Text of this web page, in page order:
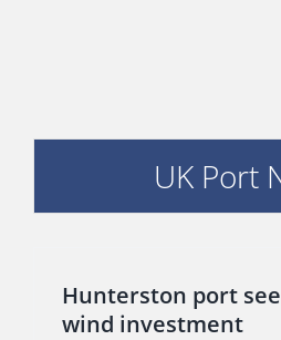
ENVIRONMENT &
UK Port
Hunterston port
wind investment